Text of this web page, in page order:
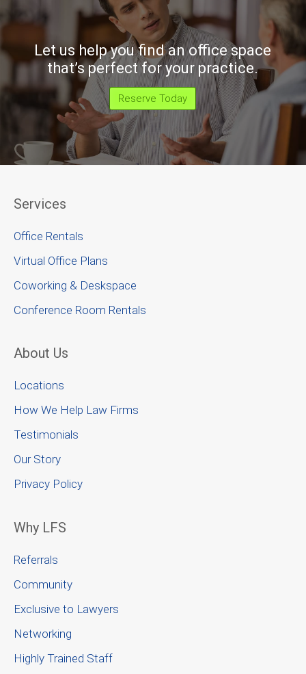
Let us help you find an office space
that’s perfect for your practice.
Reserve Today
Services
Office Rentals
Virtual Office Plans
Coworking & Deskspace
Conference Room Rentals
About Us
Locations
How We Help Law Firms
Testimonials
Our Story
Privacy Policy
Why LFS
Referrals
Community
Exclusive to Lawyers
Networking
Highly Trained Staff